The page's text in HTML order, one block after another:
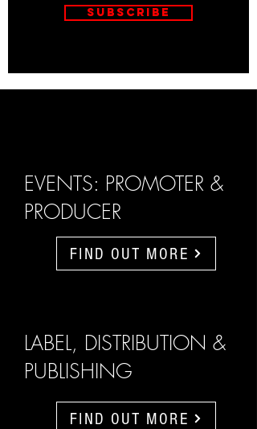
Subscribe
EVENTS: PROMOTER &
PRODUCER
FIND OUT MORE
LABEL, DISTRIBUTION &
PUBLISHING
FIND OUT MORE